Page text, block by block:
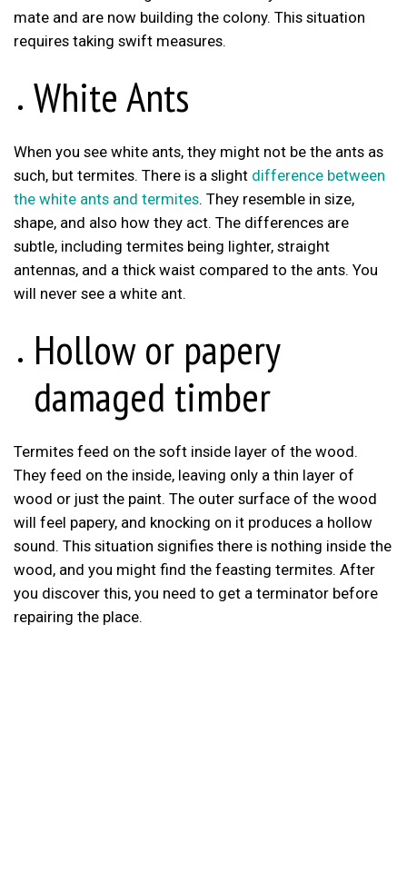
mate and are now building the colony. This situation
requires taking swift measures.
White Ants
When you see white ants, they might not be the ants as
such, but termites. There is a slight difference between
the white ants and termites. They resemble in size,
shape, and also how they act. The differences are
subtle, including termites being lighter, straight
antennas, and a thick waist compared to the ants. You
will never see a white ant.
Hollow or papery
damaged timber
Termites feed on the soft inside layer of the wood.
They feed on the inside, leaving only a thin layer of
wood or just the paint. The outer surface of the wood
will feel papery, and knocking on it produces a hollow
sound. This situation signifies there is nothing inside the
wood, and you might find the feasting termites. After
you discover this, you need to get a terminator before
repairing the place.